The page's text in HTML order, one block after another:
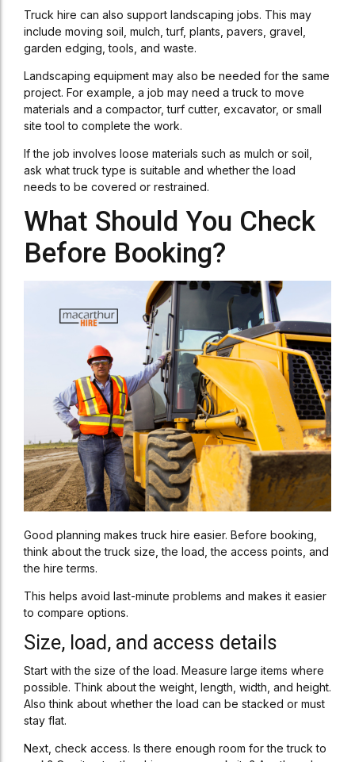
Truck hire can also support landscaping jobs. This may
include moving soil, mulch, turf, plants, pavers, gravel,
garden edging, tools, and waste.
Landscaping equipment may also be needed for the same
project. For example, a job may need a truck to move
materials and a compactor, turf cutter, excavator, or small
site tool to complete the work.
If the job involves loose materials such as mulch or soil,
ask what truck type is suitable and whether the load
needs to be covered or restrained.
What Should You Check
Before Booking?
Good planning makes truck hire easier. Before booking,
think about the truck size, the load, the access points, and
the hire terms.
This helps avoid last-minute problems and makes it easier
to compare options.
Size, load, and access details
Start with the size of the load. Measure large items where
possible. Think about the weight, length, width, and height.
Also think about whether the load can be stacked or must
stay flat.
Next, check access. Is there enough room for the truck to